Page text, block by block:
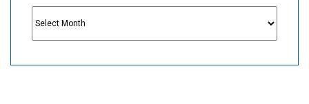
Archives